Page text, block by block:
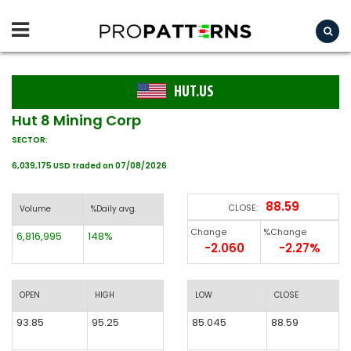
HUT.US
Hut 8 Mining Corp
SECTOR:
6,039,175 USD traded on 07/08/2026
Volume %Daily avg.
6,816,995 148%
OPEN HIGH
93.85 95.25
CLOSE: 88.59
Change
-2.060
%Change
-2.27%
LOW CLOSE
85.045 88.59